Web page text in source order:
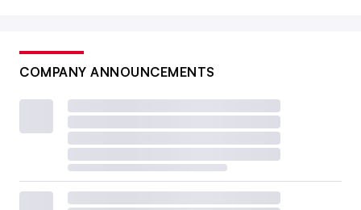
COMPANY ANNOUNCEMENTS